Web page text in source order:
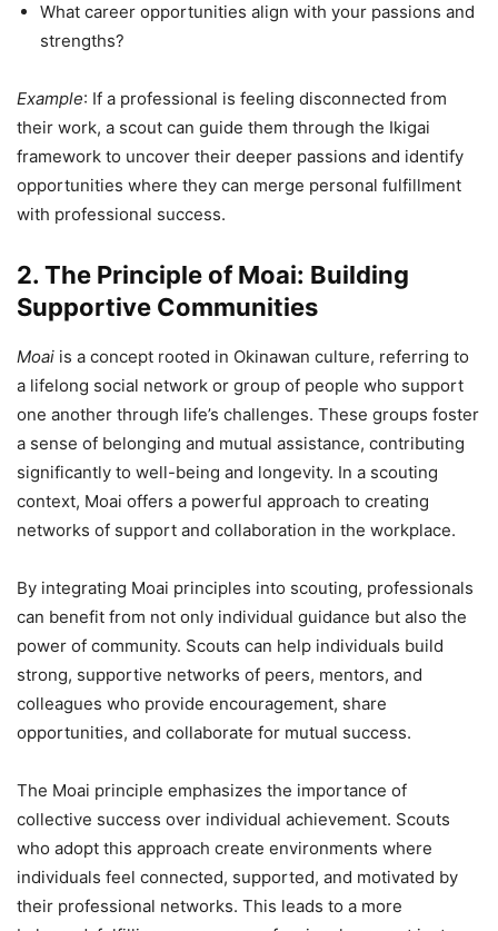
What career opportunities align with your passions and
strengths?
Example: If a professional is feeling disconnected from
their work, a scout can guide them through the Ikigai
framework to uncover their deeper passions and identify
opportunities where they can merge personal fulfillment
with professional success.
2. The Principle of Moai: Building
Supportive Communities
Moai is a concept rooted in Okinawan culture, referring to
a lifelong social network or group of people who support
one another through life’s challenges. These groups foster
a sense of belonging and mutual assistance, contributing
significantly to well-being and longevity. In a scouting
context, Moai offers a powerful approach to creating
networks of support and collaboration in the workplace.
By integrating Moai principles into scouting, professionals
can benefit from not only individual guidance but also the
power of community. Scouts can help individuals build
strong, supportive networks of peers, mentors, and
colleagues who provide encouragement, share
opportunities, and collaborate for mutual success.
The Moai principle emphasizes the importance of
collective success over individual achievement. Scouts
who adopt this approach create environments where
individuals feel connected, supported, and motivated by
their professional networks. This leads to a more